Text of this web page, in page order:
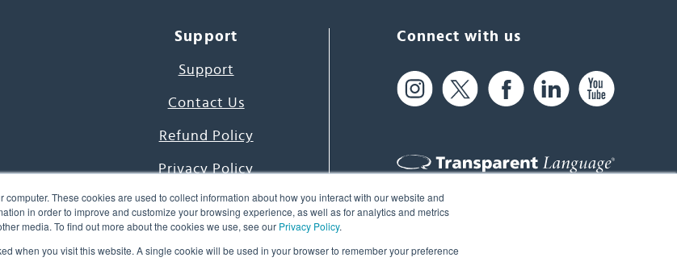
These cookies are used to collect information about how you interact with our website and
in order to improve and customize your browsing experience, as well as for analytics and metrics
media. To find out more about the cookies we use, see our Privacy Policy.
when you visit this website. A single cookie will be used in your browser to remember your preference
Support
Support
Contact Us
Refund Policy
Privacy Policy
Terms & Conditions
Connect with us
61 Spit Brook Rd, Suite 104,
info@transparent.com